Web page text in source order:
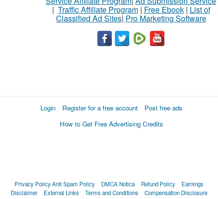
| Traffic Affiliate Program| Free Ebook| List of
Classified Ad Sites| Pro Marketing Software
Login Register for a free account
Post free ads
How to Get Free Advertising Credits
Privacy PolicyAnti Spam Policy DMCA Notica Refund Policy
Earnings
Disclaimer
External Links Terms and Conditions Compensation Disclosure